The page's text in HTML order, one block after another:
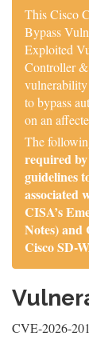
This Cisco
Bypass
Exploited
Controller &
vulnerability
to bypass
on an
The
required by
guidelines
associated
CISA’s
Notes) and
Cisco SD-
CVE-2026-